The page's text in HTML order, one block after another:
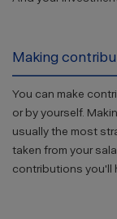
Making
You can make
or by yourself.
usually the most
taken from your
contributions you'll